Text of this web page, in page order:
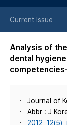
Current Issue
Analysis of
dental
Journal of
Abbr : J
2012,